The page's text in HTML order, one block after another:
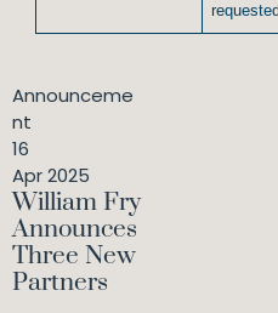
Announceme
nt
16
Apr 2025
William Fry
Announces
Three New
Partners